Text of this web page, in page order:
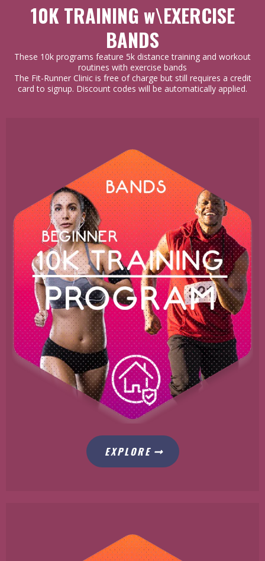
10K TRAINING w\EXERCISE
BANDS
These 10k programs feature 5k distance training and workout
routines with exercise bands
The Fit-Runner Clinic is free of charge but still requires a credit
card to signup. Discount codes will be automatically applied.
EXPLORE